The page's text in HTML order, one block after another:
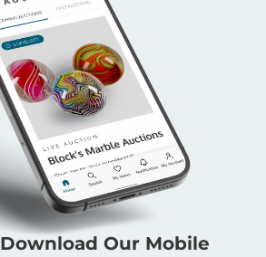
Download Our Mobile